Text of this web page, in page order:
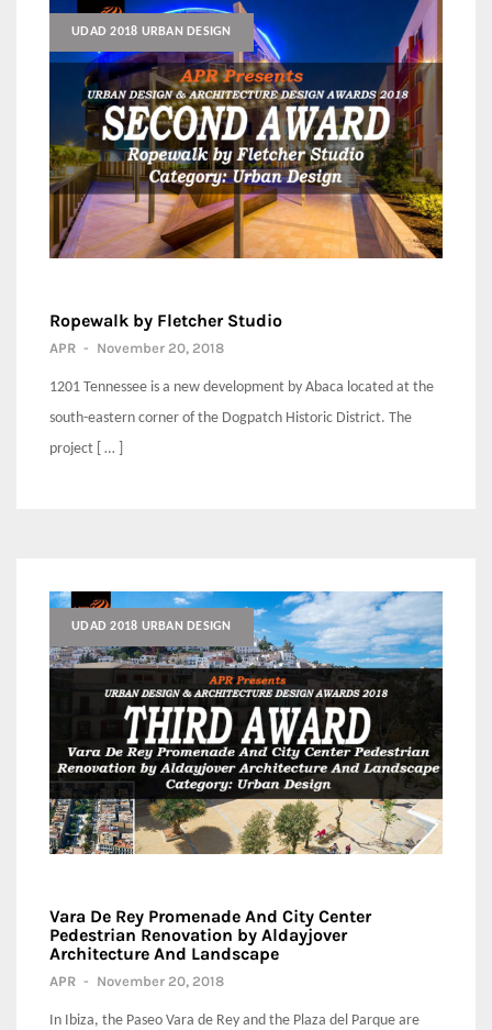
UDAD 2018 URBAN DESIGN
Ropewalk by Fletcher Studio
APR - November 20, 2018
1201 Tennessee is a new development by Abaca located at the
south-eastern corner of the Dogpatch Historic District. The
project [ … ]
UDAD 2018 URBAN DESIGN
Vara De Rey Promenade And City Center
Pedestrian Renovation by Aldayjover
Architecture And Landscape
APR - November 20, 2018
In Ibiza, the Paseo Vara de Rey and the Plaza del Parque are